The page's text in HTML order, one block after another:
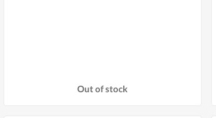
Out of stock